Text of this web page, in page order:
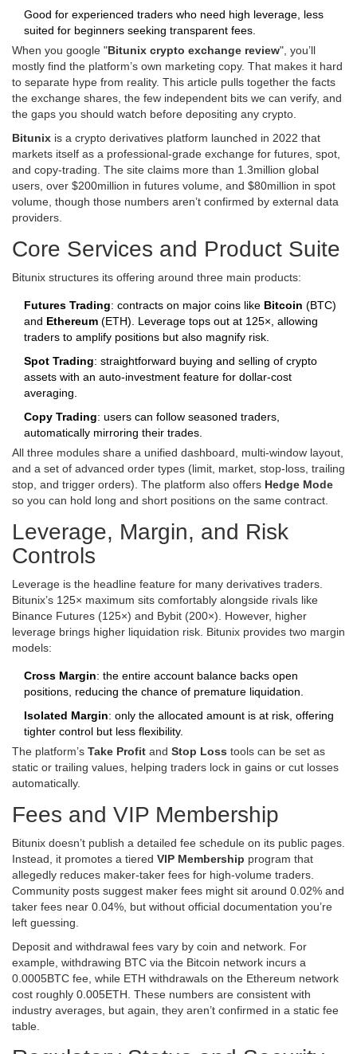
Good for experienced traders who need high leverage, less
suited for beginners seeking transparent fees.
When you google "Bitunix crypto exchange review", you’ll
mostly find the platform’s own marketing copy. That makes it hard
to separate hype from reality. This article pulls together the facts
the exchange shares, the few independent bits we can verify, and
the gaps you should watch before depositing any crypto.
Bitunix is a crypto derivatives platform launched in 2022 that
markets itself as a professional‑grade exchange for futures, spot,
and copy‑trading. The site claims more than 1.3million global
users, over $200million in futures volume, and $80million in spot
volume, though those numbers aren’t confirmed by external data
providers.
Core Services and Product Suite
Bitunix structures its offering around three main products:
Futures Trading: contracts on major coins like Bitcoin (BTC)
and Ethereum (ETH). Leverage tops out at 125×, allowing
traders to amplify positions but also magnify risk.
Spot Trading: straightforward buying and selling of crypto
assets with an auto‑investment feature for dollar‑cost
averaging.
Copy Trading: users can follow seasoned traders,
automatically mirroring their trades.
All three modules share a unified dashboard, multi‑window layout,
and a set of advanced order types (limit, market, stop‑loss, trailing
stop, and trigger orders). The platform also offers Hedge Mode
so you can hold long and short positions on the same contract.
Leverage, Margin, and Risk
Controls
Leverage is the headline feature for many derivatives traders.
Bitunix’s 125× maximum sits comfortably alongside rivals like
Binance Futures (125×) and Bybit (200×). However, higher
leverage brings higher liquidation risk. Bitunix provides two margin
models:
Cross Margin: the entire account balance backs open
positions, reducing the chance of premature liquidation.
Isolated Margin: only the allocated amount is at risk, offering
tighter control but less flexibility.
The platform’s Take Profit and Stop Loss tools can be set as
static or trailing values, helping traders lock in gains or cut losses
automatically.
Fees and VIP Membership
Bitunix doesn’t publish a detailed fee schedule on its public pages.
Instead, it promotes a tiered VIP Membership program that
allegedly reduces maker‑taker fees for high‑volume traders.
Community posts suggest maker fees might sit around 0.02% and
taker fees near 0.04%, but without official documentation you’re
left guessing.
Deposit and withdrawal fees vary by coin and network. For
example, withdrawing BTC via the Bitcoin network incurs a
0.0005BTC fee, while ETH withdrawals on the Ethereum network
cost roughly 0.005ETH. These numbers are consistent with
industry averages, but again, they aren’t confirmed in a static fee
table.